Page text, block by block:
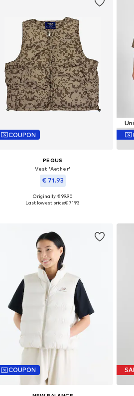
COUPON
PEQUS
Vest 'Aether'
€ 71.93
Available sizes: S, M, L
Originally: € 99.90
Last lowest price:€ 71.93
COUPON